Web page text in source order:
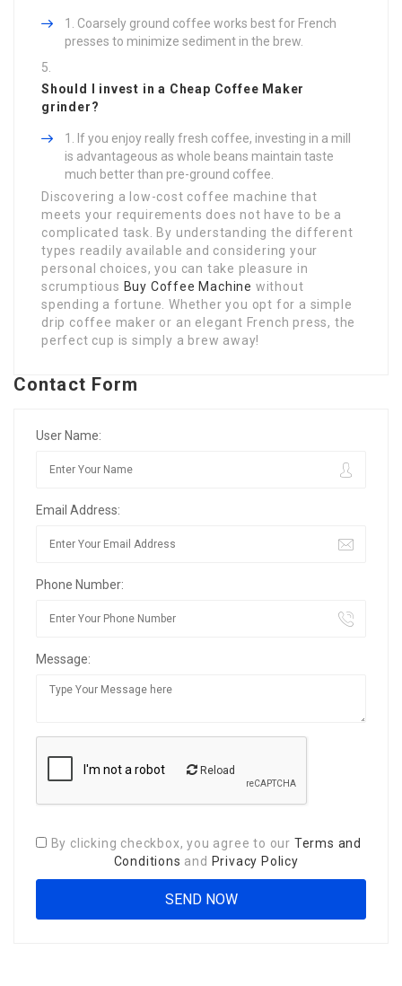
Coarsely ground coffee works best for French
presses to minimize sediment in the brew.
Should I invest in a Cheap Coffee Maker
grinder?
If you enjoy really fresh coffee, investing in a mill
is advantageous as whole beans maintain taste
much better than pre-ground coffee.
Discovering a low-cost coffee machine that
meets your requirements does not have to be a
complicated task. By understanding the different
types readily available and considering your
personal choices, you can take pleasure in
scrumptious Buy Coffee Machine without
spending a fortune. Whether you opt for a simple
drip coffee maker or an elegant French press, the
perfect cup is simply a brew away!
Contact Form
User Name:
Email Address:
Phone Number:
Message:
Reload
By clicking checkbox, you agree to our Terms and
Conditions and Privacy Policy